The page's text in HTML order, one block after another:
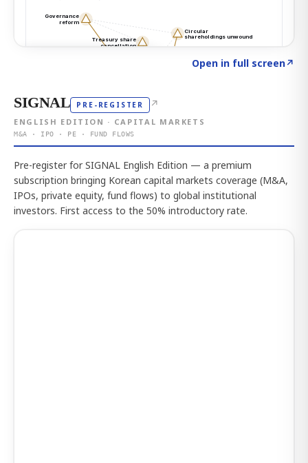
Open in full screen↗
SIGNAL PRE-REGISTER ↗
ENGLISH EDITION · CAPITAL MARKETS
M&A · IPO · PE · FUND FLOWS
Pre-register for SIGNAL English Edition — a premium
subscription bringing Korean capital markets coverage (M&A,
IPOs, private equity, fund flows) to global institutional
investors. First access to the 50% introductory rate.